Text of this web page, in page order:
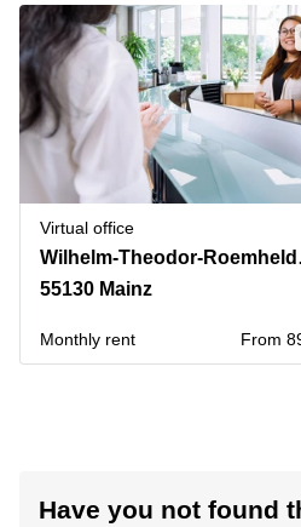
Virtual office
55130 Mainz
Monthly rent From
Have you not found